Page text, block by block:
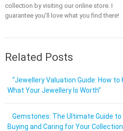
collection by visiting our online store. I
guarantee you'll love what you find there!
Related Posts
“Jewellery Valuation Guide: How to
What Your Jewellery Is Worth”
Gemstones: The Ultimate Guide to
Buying and Caring for Your Collection